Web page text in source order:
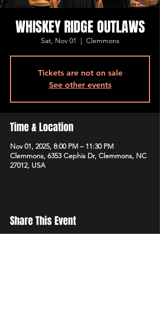
WHISKEY RIDGE OUTLAWS
Sat, Nov 01
  |
Clemmons
Tickets are not on sale
See other events
Time & Location
Nov 01, 2025, 8:00 PM – 11:30 PM
Clemmons, 6353 Cephis Dr, Clemmons, NC
27012, USA
Share This Event